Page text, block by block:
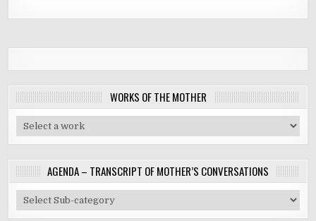
WORKS OF THE MOTHER
AGENDA – TRANSCRIPT OF MOTHER’S CONVERSATIONS